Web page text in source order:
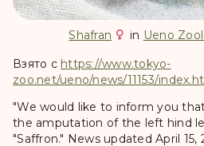
Shafran in Ueno
Взято с https://www.tokyo-
zoo.net/ueno/news/11153/
"We would like to inform you
the amputation of the left hind
"Saffron." News updated April 15,